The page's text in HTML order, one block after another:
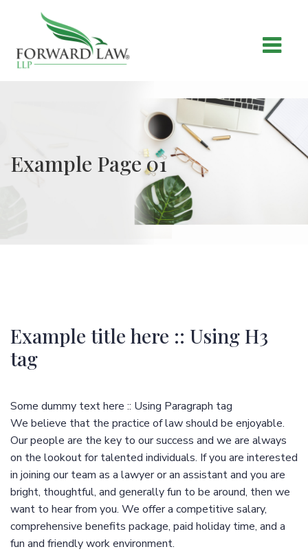
Example Page 01
Example title here :: Using H3
tag
Some dummy text here :: Using Paragraph tag
We believe that the practice of law should be enjoyable.
Our people are the key to our success and we are always
on the lookout for talented individuals. If you are interested
in joining our team as a lawyer or an assistant and you are
bright, thoughtful, and generally fun to be around, then we
want to hear from you. We offer a competitive salary,
comprehensive benefits package, paid holiday time, and a
fun and friendly work environment.